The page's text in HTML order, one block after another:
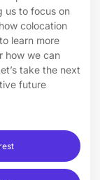
us to focus on
colocation
learn more
how we can
take the next
future